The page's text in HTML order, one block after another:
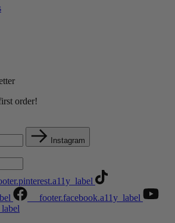
order!
Instagram
__footer.facebook.a11y_label